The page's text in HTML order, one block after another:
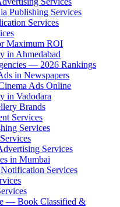
Publishing Services
Services
Maximum ROI
in Ahmedabad
— 2026 Rankings
in Newspapers
Ads Online
in Vadodara
Brands
Services
Services
Services
in Mumbai
Services
— Book Classified &